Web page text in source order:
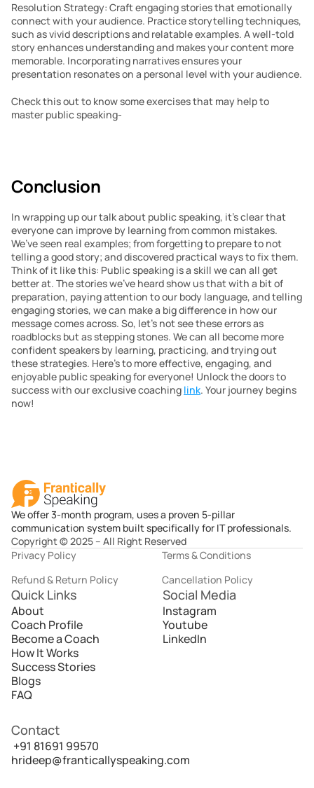
Resolution Strategy: Craft engaging stories that emotionally
connect with your audience. Practice storytelling techniques,
such as vivid descriptions and relatable examples. A well-told
story enhances understanding and makes your content more
memorable. Incorporating narratives ensures your
presentation resonates on a personal level with your audience.
Check this out to know some exercises that may help to
master public speaking-
Conclusion
In wrapping up our talk about public speaking, it’s clear that
everyone can improve by learning from common mistakes.
We’ve seen real examples; from forgetting to prepare to not
telling a good story; and discovered practical ways to fix them.
Think of it like this: Public speaking is a skill we can all get
better at. The stories we’ve heard show us that with a bit of
preparation, paying attention to our body language, and telling
engaging stories, we can make a big difference in how our
message comes across. So, let’s not see these errors as
roadblocks but as stepping stones. We can all become more
confident speakers by learning, practicing, and trying out
these strategies. Here’s to more effective, engaging, and
enjoyable public speaking for everyone! Unlock the doors to
success with our exclusive coaching link. Your journey begins
now!
We offer 3-month program, uses a proven 5-pillar
communication system built specifically for IT professionals.
Copyright © 2025 – All Right Reserved
Privacy Policy
Terms & Conditions
Refund & Return Policy
Cancellation Policy
Quick Links
About
Coach Profile
Become a Coach
How It Works
Success Stories
Blogs
FAQ
Social Media
Instagram
Youtube
LinkedIn
Contact
+91 81691 99570
hrideep@franticallyspeaking.com